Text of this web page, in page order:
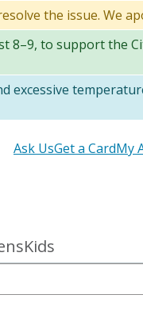
the issue. We
8–9, to support the
Kids
Secondary
Ask UsGet a CardMy